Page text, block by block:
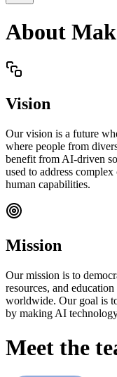
About
Vision
Our vision is a future
where people from
benefit from AI-driven
used to address
human capabilities.
Mission
Our mission is to
resources, and
worldwide. Our goal is
by making AI
Meet the